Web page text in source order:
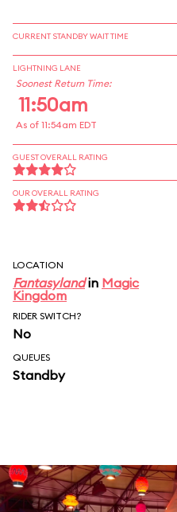
CURRENT STANDBY WAIT TIME
LIGHTNING LANE
Soonest Return Time:
11:50am
As of 11:54am EDT
GUEST OVERALL RATING
OUR OVERALL RATING
LOCATION
Fantasylandin Magic
Kingdom
RIDER SWITCH?
No
QUEUES
Standby